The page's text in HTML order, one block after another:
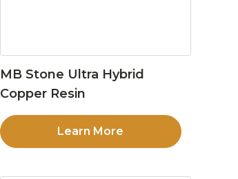
MB Stone Ultra Hybrid
Copper Resin
Learn More